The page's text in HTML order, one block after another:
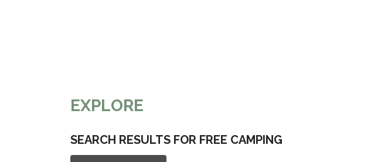
EXPLORE
SEARCH RESULTS FOR FREE CAMPING